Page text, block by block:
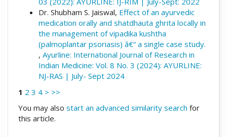
Dr. Shubham S. Jaiswal, Effect of an ayurvedic
medication orally and shatdhauta ghrita locally in
the management of vipadika kushtha
(palmoplantar psoriasis) â€“ a single case study.
, Ayurline: International Journal of Research in
Indian Medicine: Vol. 8 No. 3 (2024): AYURLINE:
NJ-RAS | July- Sept 2024
1 2 3 4 > >>
You may also start an advanced similarity search for
this article.